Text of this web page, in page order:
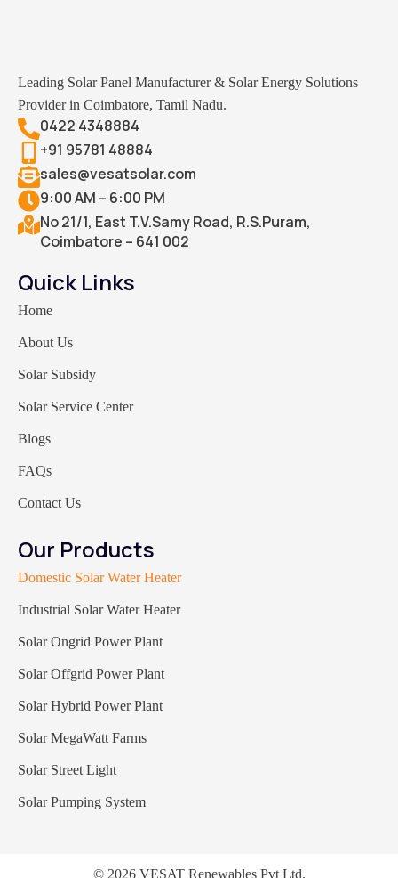
Leading Solar Panel Manufacturer & Solar Energy Solutions
Provider in Coimbatore, Tamil Nadu.
0422 4348884
+91 95781 48884
sales@vesatsolar.com
9:00 AM – 6:00 PM
No 21/1, East T.V.Samy Road, R.S.Puram,
Coimbatore – 641 002
Quick Links
Home
About Us
Solar Subsidy
Solar Service Center
Blogs
FAQs
Contact Us
Our Products
Domestic Solar Water Heater
Industrial Solar Water Heater
Solar Ongrid Power Plant
Solar Offgrid Power Plant
Solar Hybrid Power Plant
Solar MegaWatt Farms
Solar Street Light
Solar Pumping System
© 2026 VESAT Renewables Pvt Ltd.